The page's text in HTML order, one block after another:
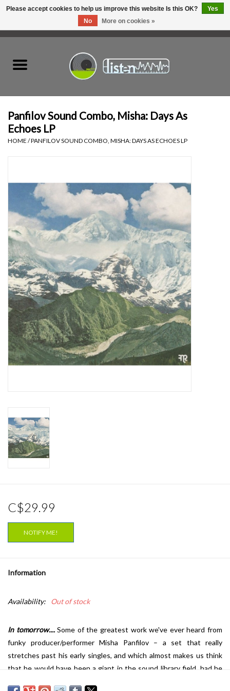
Hardware
Top Picks of 2025
Essential Grooves
Upcoming
RSD
Jazz Reissues
Gift cards
Weekly Updates
Panfilov Sound Combo, Misha: Days As
Echoes LP
HOME /PANFILOV SOUND COMBO, MISHA: DAYS AS ECHOES LP
C$29.99
NOTIFY ME!
Information
Availability: Out of stock
In tomorrow.... Some of the greatest work we've ever heard from
funky producer/performer Misha Panfilov – a set that really
stretches past his early singles, and which almost makes us think
that he would have been a giant in the sound library field, had he
Please accept cookies to help us improve this website Is this OK?
Yes
No
More on cookies »